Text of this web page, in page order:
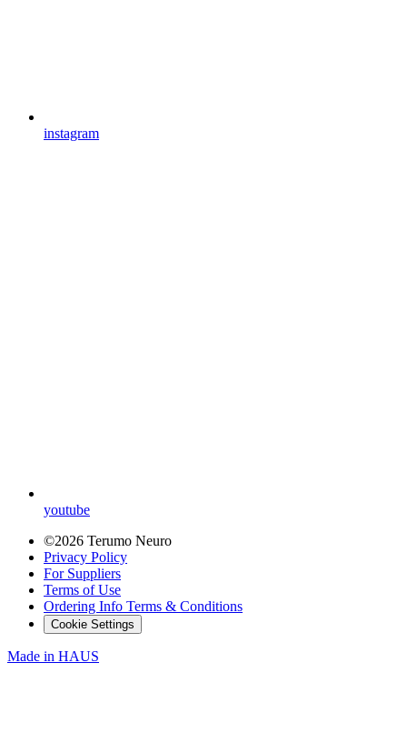
instagram
youtube
©2026 Terumo Neuro
Privacy Policy
For Suppliers
Terms of Use
Ordering Info Terms & Conditions
Cookie Settings
Made in HAUS